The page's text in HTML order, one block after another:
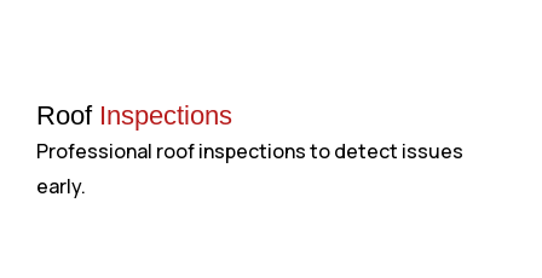
Roof Inspections
Professional roof inspections to detect issues
early.